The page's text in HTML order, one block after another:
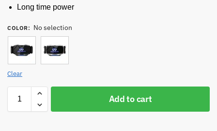
Long time power
COLOR: No selection
Clear
Add to cart